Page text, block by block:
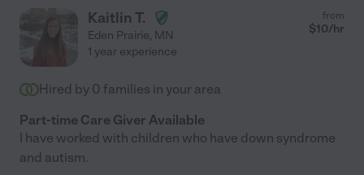
Kaitlin T.
Eden Prairie, MN
from
$10/hr
1 year experience
Hired by 0 families in your area
Part-time Care Giver Available
I have worked with children who have down syndrome
and autism.